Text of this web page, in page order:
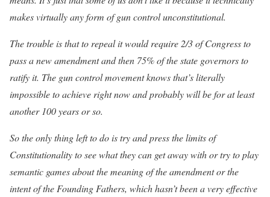
makes virtually any form of gun control unconstitutional.
The trouble is that to repeal it would require 2/3 of Congress to
pass a new amendment and then 75% of the state governors to
ratify it. The gun control movement knows that’s literally
impossible to achieve right now and probably will be for at least
another 100 years or so.
So the only thing left to do is try and press the limits of
Constitutionality to see what they can get away with or try to play
semantic games about the meaning of the amendment or the
intent of the Founding Fathers, which hasn’t been a very effective